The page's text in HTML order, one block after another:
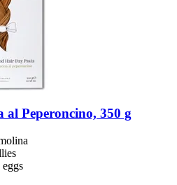
al Peperoncino, 350 g